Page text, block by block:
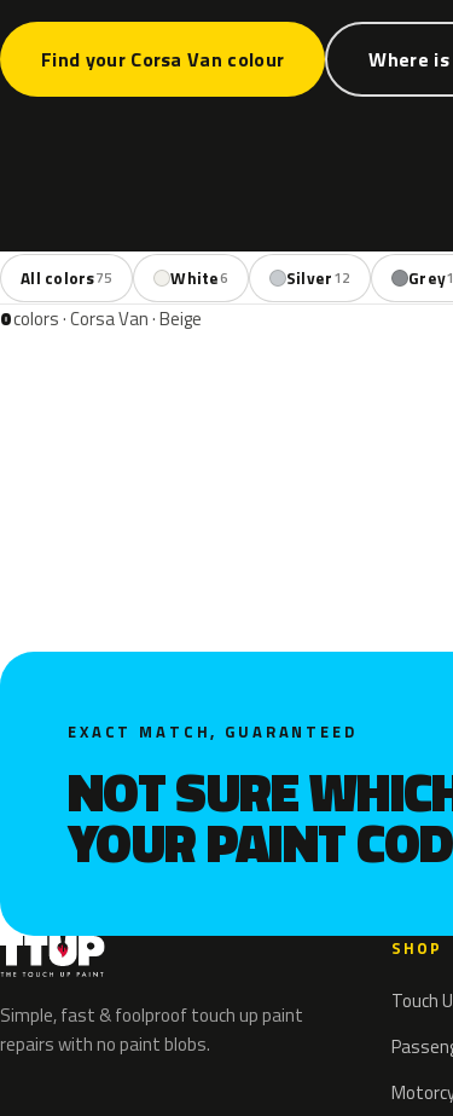
Find your Corsa Van colour Where
All colors75 White6 Silver12 Grey
0colors · Corsa Van · Beige
EXACT MATCH, GUARANTEED
NOT SURE
YOUR PAINT
Simple, fast & foolproof touch up paint
repairs with no paint blobs.
SHOP
Touch